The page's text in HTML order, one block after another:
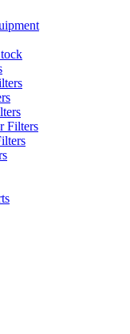
Filters